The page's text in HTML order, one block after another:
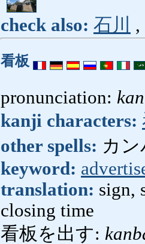
check also: 石川 ,
看板
pronunciation:
kanji characters:
other spells: カ
keyword:
translation: sign,
closing time
看板を出す: